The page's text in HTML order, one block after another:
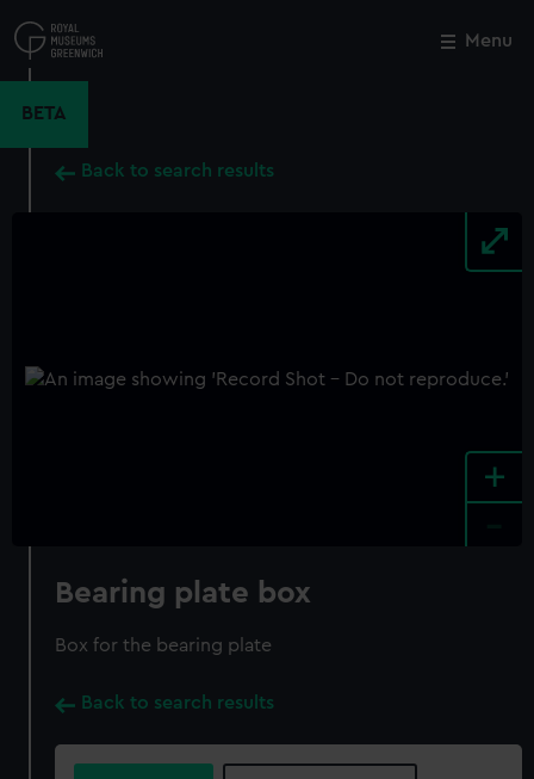
to
main
Menu
BETA
Back to search results
+
Bearing plate box
Box for the bearing plate
Back to search results
Close